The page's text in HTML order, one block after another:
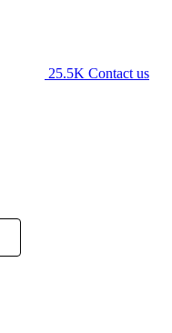
25.5K Contact us